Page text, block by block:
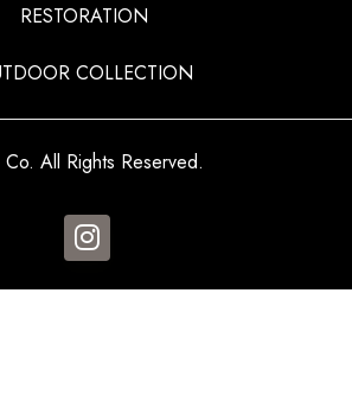
RESTORATION
COLLECTION
All Rights Reserved.